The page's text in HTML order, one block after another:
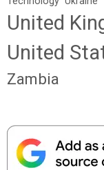
United
United
Zambia